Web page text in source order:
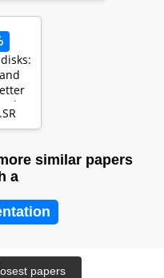
similar papers
a